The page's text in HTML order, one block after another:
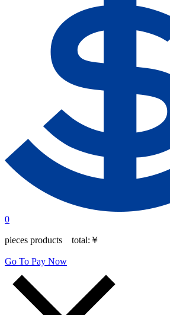
0
pieces products total: ￥
Go To Pay Now